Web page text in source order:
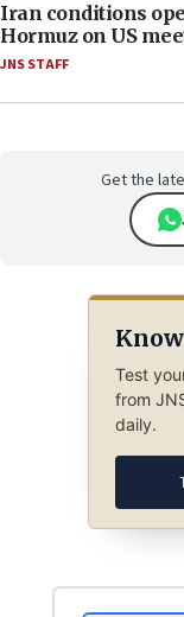
Iran conditions
Hormuz on US
JNS STAFF
Get the
Test
from
daily.